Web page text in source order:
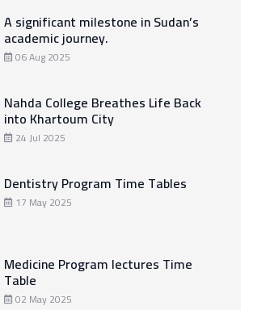
A significant milestone in Sudan’s
academic journey.
06 Aug 2025
Nahda College Breathes Life Back
into Khartoum City
24 Jul 2025
Dentistry Program Time Tables
17 May 2025
Medicine Program lectures Time
Table
02 May 2025